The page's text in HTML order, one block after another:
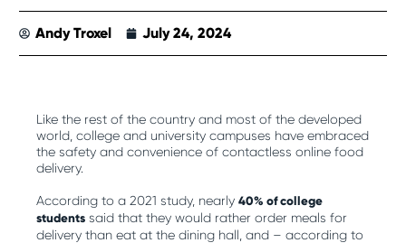
Andy Troxel July 24, 2024
Like the rest of the country and most of the developed
world, college and university campuses have embraced
the safety and convenience of contactless online food
delivery.
According to a 2021 study, nearly40% of college
students said that they would rather order meals for
delivery than eat at the dining hall, and – according to